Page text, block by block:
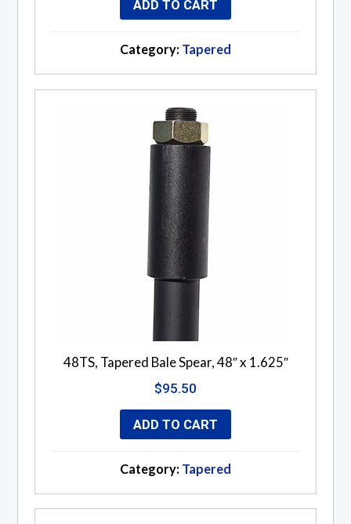
ADD TO CART
Category: Tapered
48TS, Tapered Bale Spear, 48″ x 1.625″
$95.50
ADD TO CART
Category: Tapered